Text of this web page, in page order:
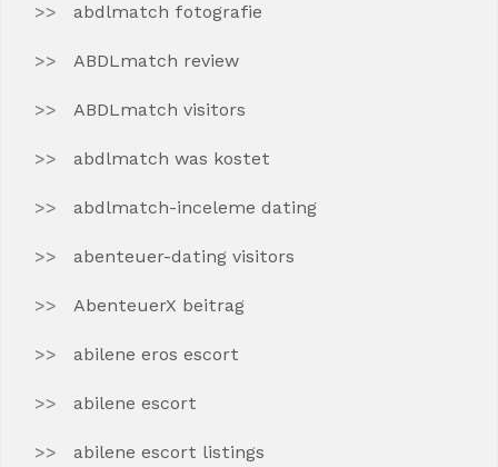
abdlmatch fotografie
ABDLmatch review
ABDLmatch visitors
abdlmatch was kostet
abdlmatch-inceleme dating
abenteuer-dating visitors
AbenteuerX beitrag
abilene eros escort
abilene escort
abilene escort listings